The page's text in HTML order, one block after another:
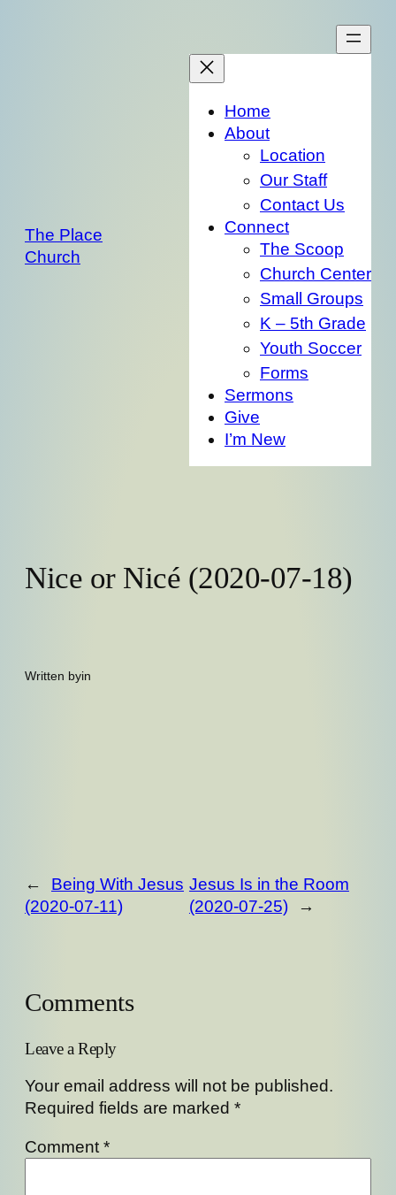
The Place
Church
Home
About
Location
Our Staff
Contact Us
Connect
The Scoop
Church Center
Small Groups
K – 5th Grade
Youth Soccer
Forms
Sermons
Give
I’m New
Nice or Nicé (2020-07-18)
Written byin
←
Being With Jesus
(2020-07-11)
Jesus Is in the Room
(2020-07-25)
→
Comments
Leave a Reply
Your email address will not be published.
Required fields are marked *
Comment *